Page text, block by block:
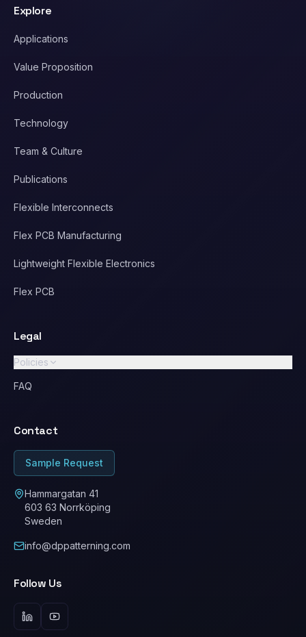
Explore
Applications
Value Proposition
Production
Technology
Team & Culture
Publications
Flexible Interconnects
Flex PCB Manufacturing
Lightweight Flexible Electronics
Flex PCB
Legal
Policies
GDPR / Privacy Policy
Ethical Conduct / Code of Conduct
ESG
Cookie Policy
FAQ
Contact
Sample Request
Hammargatan 41
603 63 Norrköping
Sweden
info@dppatterning.com
Follow Us